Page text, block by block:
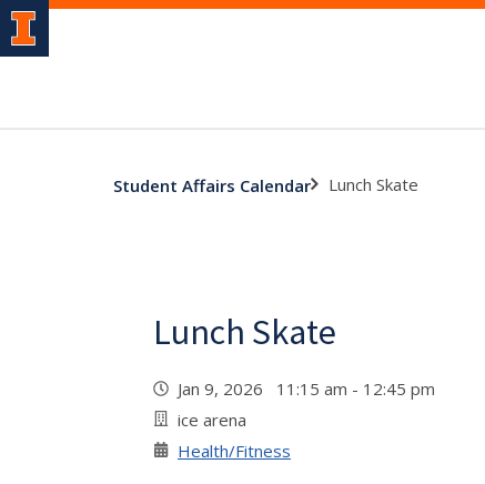
Student Affairs Calendar Lunch Skate
Lunch Skate
Jan 9, 2026 11:15 am - 12:45 pm
ice arena
Health/Fitness